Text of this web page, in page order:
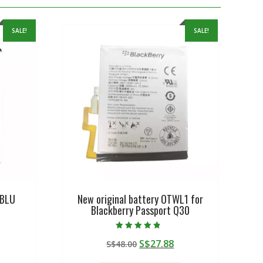
SALE! SALE!
New original battery OTWL1 for
Blackberry Passport Q30
4.50
out of 5
S$48.00 Original
S$27.88Current